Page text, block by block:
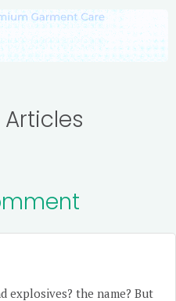
explosives? the name? But